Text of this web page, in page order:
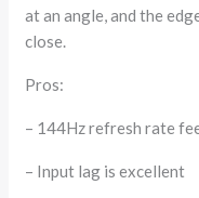
at an angle, and the
close.
Pros:
– 144Hz refresh rate
– Input lag is excellent